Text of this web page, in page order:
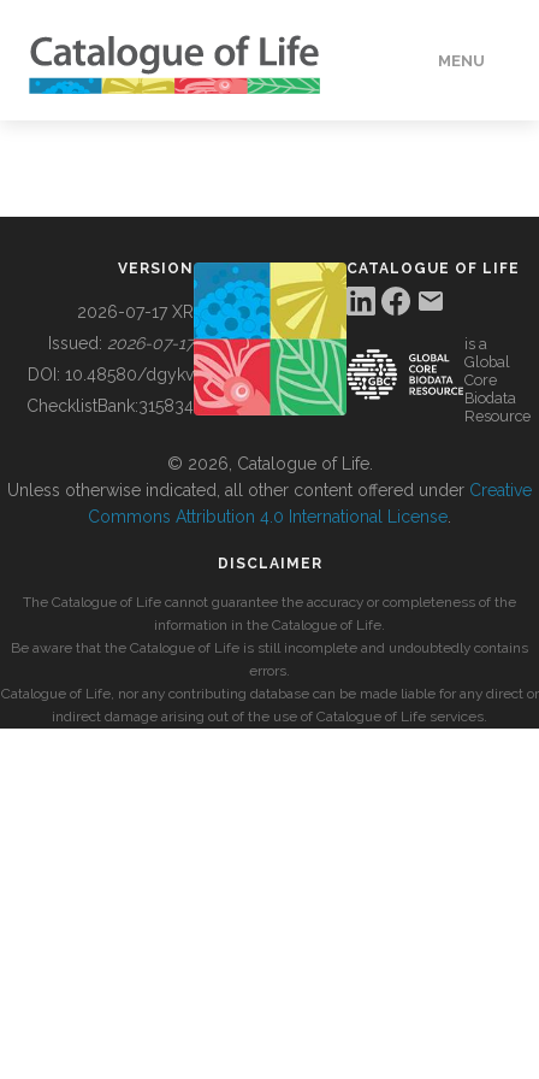
MENU
BUILDING COL
VERSION
2026-07-17 XR
Issued: 2026-07-17
DOI: 10.48580/dgykv
ChecklistBank:315834
CATALOGUE OF LIFE
is a
Global
Core
Biodata
Resource
© 2026, Catalogue of Life.
Unless otherwise indicated, all other content offered under Creative
Commons Attribution 4.0 International License
DISCLAIMER
The Catalogue of Life cannot guarantee the accuracy or completeness of the
information in the Catalogue of Life.
Be aware that the Catalogue of Life is still incomplete and undoubtedly contains
errors.
Catalogue of Life, nor any contributing database can be made liable for any direct or
indirect damage arising out of the use of Catalogue of Life services.